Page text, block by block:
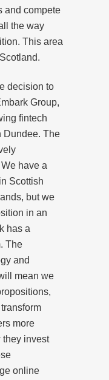
and compete
the way
This area
decision to
Group,
fintech
Dundee. The
have a
Scottish
but we
in an
has a
The
and
mean we
more
invest
online